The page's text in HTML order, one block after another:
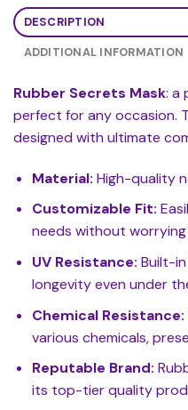
DESCRIPTION
ADDITIONAL INFORMATION
Rubber Secrets Mask: a
perfect for any occasion.
designed with ultimate
Material: High-quality
Customizable Fit:
needs without
UV Resistance: Built-
longevity even under
Chemical Resistance:
various chemicals,
Reputable Brand:
its top-tier quality